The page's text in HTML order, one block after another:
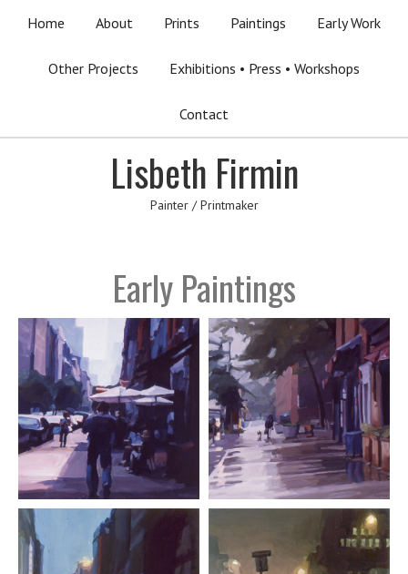
Home About Prints Paintings Early Work
Other Projects Exhibitions • Press • Workshops
Contact
Lisbeth Firmin
Painter / Printmaker
Early Paintings